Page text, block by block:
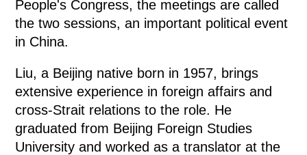
People's Congress, the meetings are called
the two sessions, an important political event
in China.
Liu, a Beijing native born in 1957, brings
extensive experience in foreign affairs and
cross-Strait relations to the role. He
graduated from Beijing Foreign Studies
University and worked as a translator at the